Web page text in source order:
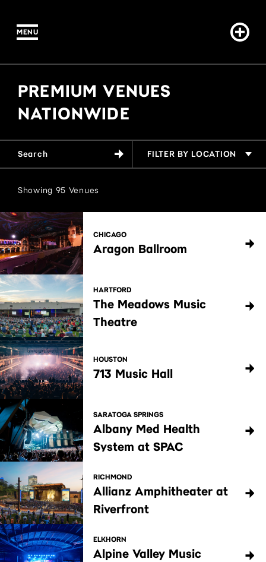
MENU
PREMIUM VENUES
NATIONWIDE
FILTER BY LOCATION
Showing 95 Venues
CHICAGO
Aragon Ballroom
HARTFORD
The Meadows Music
Theatre
HOUSTON
713 Music Hall
SARATOGA SPRINGS
Albany Med Health
System at SPAC
RICHMOND
Allianz Amphitheater at
Riverfront
ELKHORN
Alpine Valley Music